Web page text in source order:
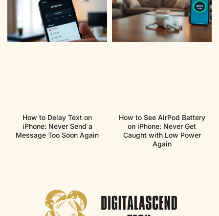
How to Delay Text on
iPhone: Never Send a
Message Too Soon Again
How to See AirPod Battery
on iPhone: Never Get
Caught with Low Power
Again